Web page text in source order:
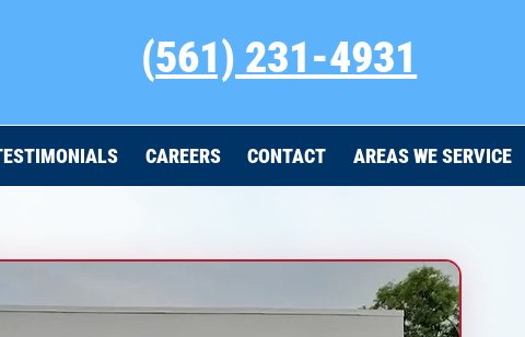
(561) 231-4931
CAREERS CONTACT AREAS WE SERVICE